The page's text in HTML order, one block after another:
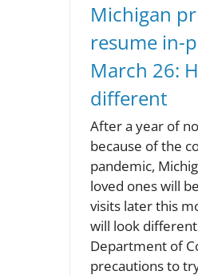
Michigan
resume in-
March 26:
different
After a year of
because of the
pandemic,
loved ones will
visits later this
will look
Department of
precautions to